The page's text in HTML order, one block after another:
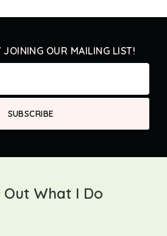
JOINING OUR MAILING LIST!
Out What I Do